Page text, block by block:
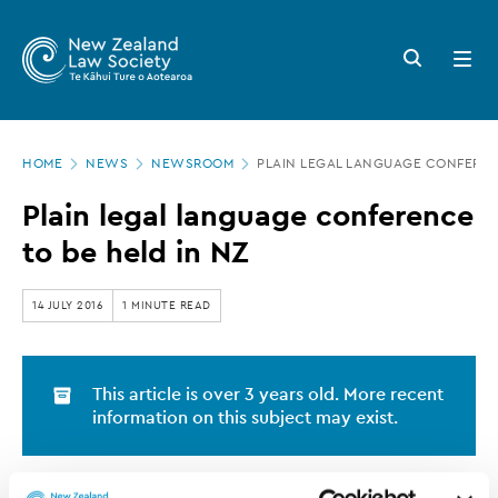
main
Zealand
Law
Society
Plain
legal
language
conference
to
in
Search
button
Open
menu
HOME NEWS NEWSROOM PLAIN LEGAL LANGUAGE
Plain legal language conference
to be held in NZ
14 JULY 2016 1 MINUTE READ
This article is over 3 years old. More recent
information on this subject may exist.